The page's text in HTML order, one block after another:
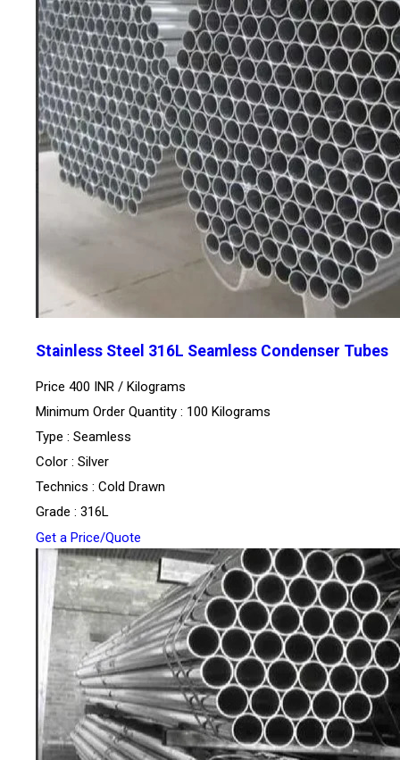
Stainless Steel 316L Seamless Condenser Tubes
Price 400 INR / Kilograms
Minimum Order Quantity : 100 Kilograms
Type : Seamless
Color : Silver
Technics : Cold Drawn
Grade : 316L
Get a Price/Quote